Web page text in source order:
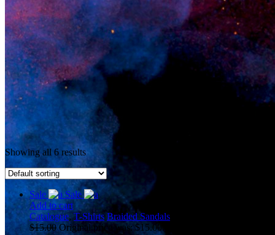
Showing all 6 results
Sale
Sale
Add to cart
Catalogue,T-Shirts Braided Sandals
$15.00 Original price was: $15.00.